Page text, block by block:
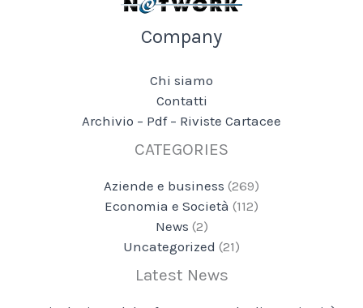
Company
Chi siamo
Contatti
Archivio – Pdf – Riviste Cartacee
CATEGORIES
Aziende e business (269)
Economia e Società (112)
News (2)
Uncategorized (21)
Latest News